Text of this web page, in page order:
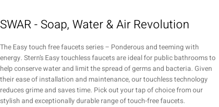
SWAR - Soap, Water & Air Revolution
The Easy touch free faucets series – Ponderous and teeming with
energy. Stern’s Easy touchless faucets are ideal for public bathrooms to
help conserve water and limit the spread of germs and bacteria. Given
their ease of installation and maintenance, our touchless technology
reduces grime and saves time. Pick out your tap of choice from our
stylish and exceptionally durable range of touch-free faucets.